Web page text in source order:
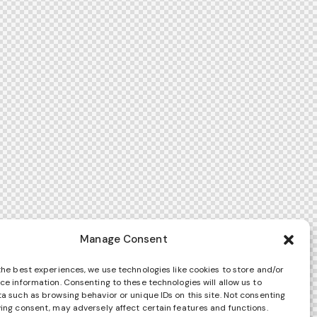
Manage Consent
best experiences, we use technologies like cookies to store and/or
information. Consenting to these technologies will allow us to
such as browsing behavior or unique IDs on this site. Not consenting
consent, may adversely affect certain features and functions.